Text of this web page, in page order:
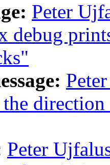
Peter
debug
Peter